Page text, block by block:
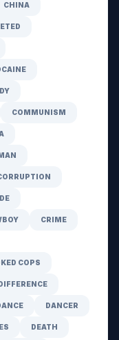
CHINA
COMMUNISM
CRIME
COPS
DANCER
DEATH